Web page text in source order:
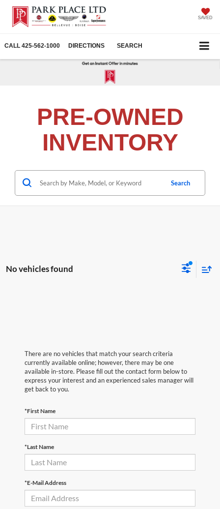
SAVED
CALL 425-562-1000 DIRECTIONS SEARCH
PRE-OWNED
INVENTORY
Search
No vehicles found
There are no vehicles that match your search criteria
currently available online; however, there may be one
available in-store. Please fill out the contact form below to
express your interest and an experienced sales manager will
get back to you.
*First Name
*Last Name
*E-Mail Address